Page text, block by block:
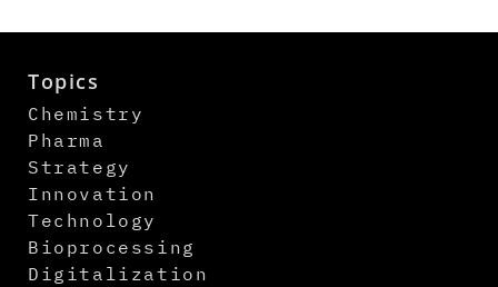
Topics
Chemistry
Pharma
Strategy
Innovation
Technology
Bioprocessing
Digitalization